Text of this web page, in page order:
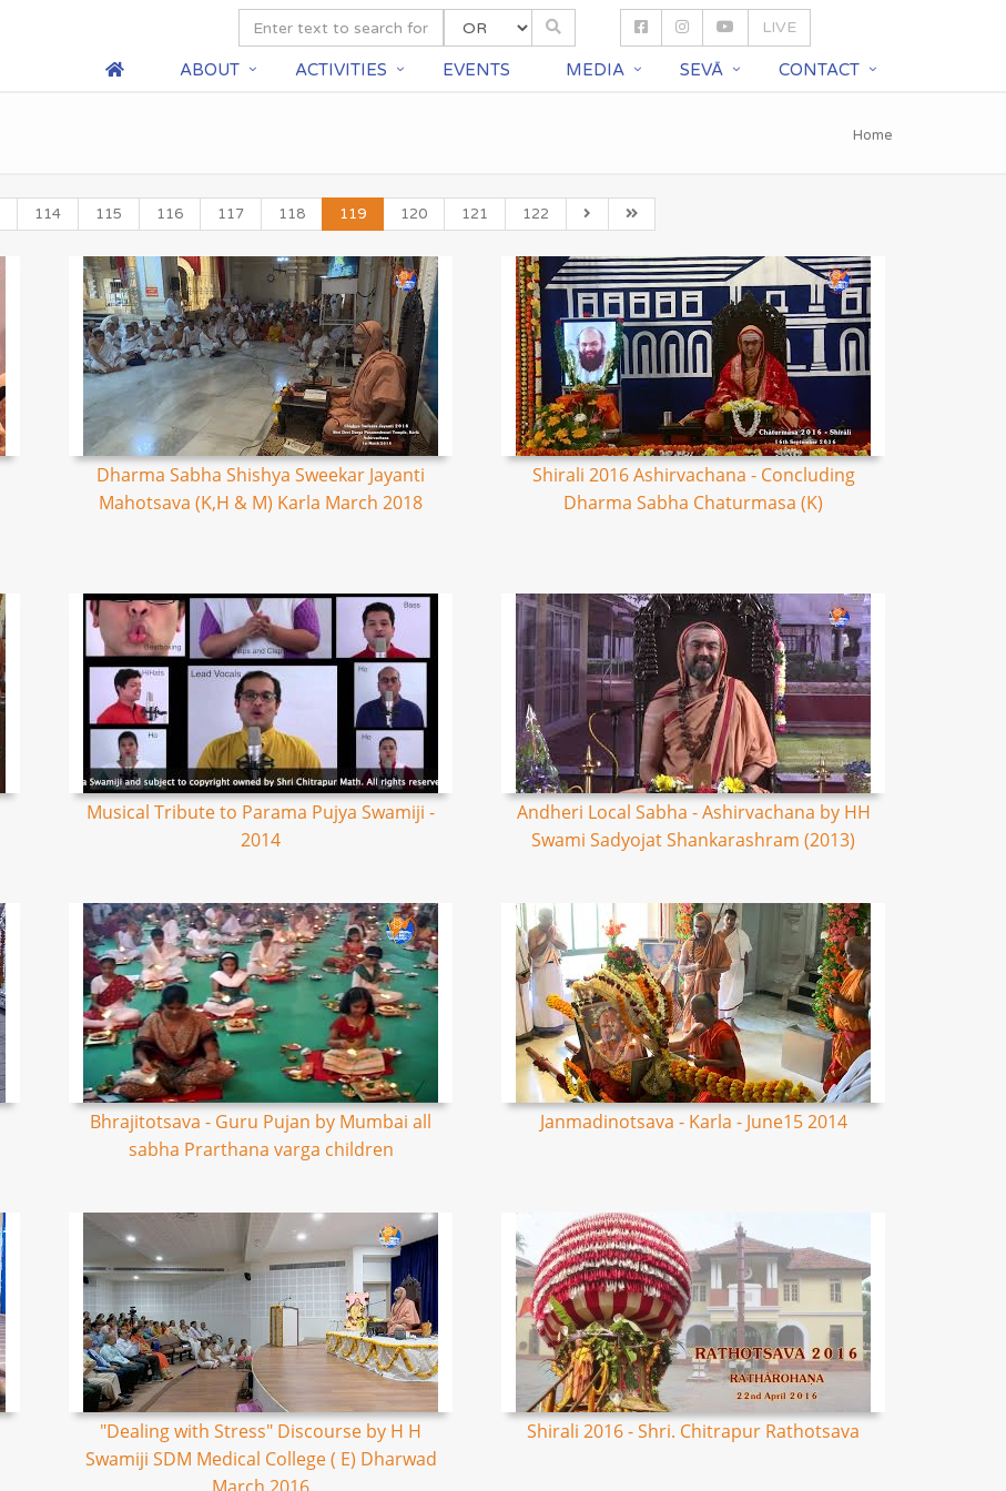
LIVE
ABOUT ACTIVITIES EVENTS MEDIA SEVĀ CONTACT
Home
114 115 116 117 118 119 120 121 122
Dharma Sabha Shishya Sweekar Jayanti
Mahotsava (K,H & M) Karla March 2018
Shirali 2016 Ashirvachana - Concluding
Dharma Sabha Chaturmasa (K)
Musical Tribute to Parama Pujya Swamiji -
2014
Andheri Local Sabha - Ashirvachana by HH
Swami Sadyojat Shankarashram (2013)
Bhrajitotsava - Guru Pujan by Mumbai all
sabha Prarthana varga children
Janmadinotsava - Karla - June15 2014
"Dealing with Stress" Discourse by H H
Swamiji SDM Medical College ( E) Dharwad
Shirali 2016 - Shri. Chitrapur Rathotsava